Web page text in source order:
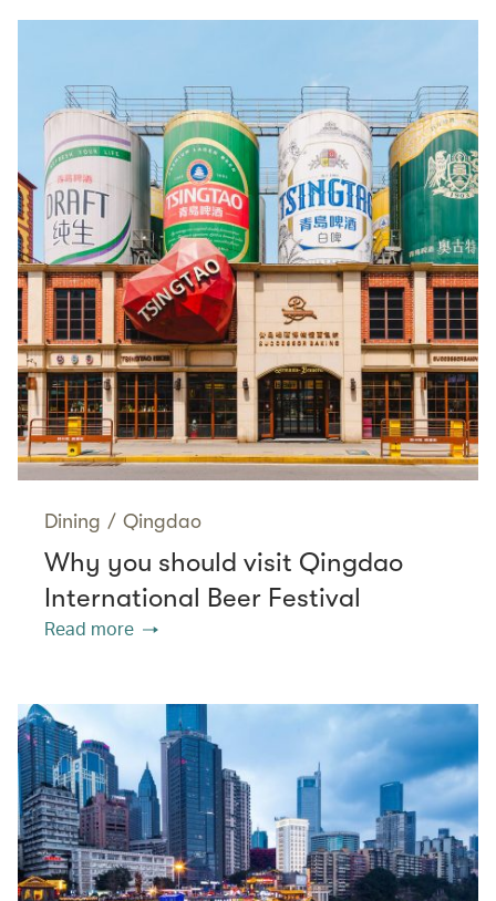
Dining / Qingdao
Why you should visit Qingdao
International Beer Festival
Read more